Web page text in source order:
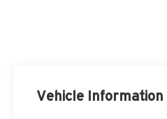
Vehicle Information